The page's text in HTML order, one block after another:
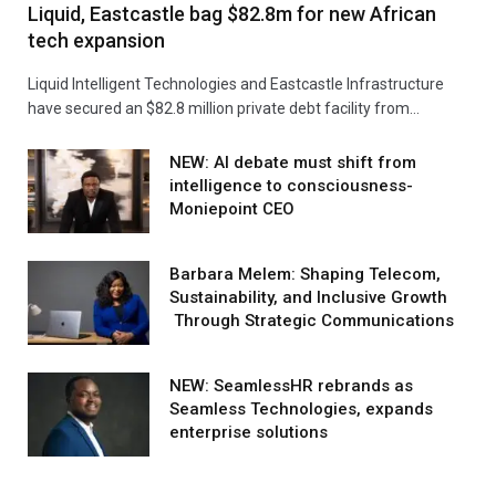
Liquid, Eastcastle bag $82.8m for new African
tech expansion
Liquid Intelligent Technologies and Eastcastle Infrastructure
have secured an $82.8 million private debt facility from…
NEW: AI debate must shift from
intelligence to consciousness-
Moniepoint CEO
Barbara Melem: Shaping Telecom,
Sustainability, and Inclusive Growth
Through Strategic Communications
NEW: SeamlessHR rebrands as
Seamless Technologies, expands
enterprise solutions